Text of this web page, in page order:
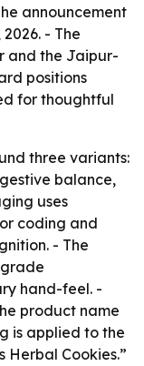
announcement
- The
and the Jaipur-
positions
for thoughtful
three variants:
balance,
uses
coding and
- The
hand-feel. -
product name
is applied to the
Cookies.”